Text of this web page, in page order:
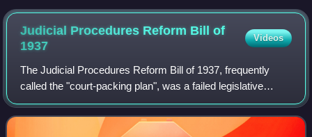
Judicial Procedures Reform Bill of
1937
Videos
The Judicial Procedures Reform Bill of 1937, frequently
called the "court-packing plan", was a failed legislative
initiative proposed by U.S. President Franklin D. Roosevelt
to add more justices to th